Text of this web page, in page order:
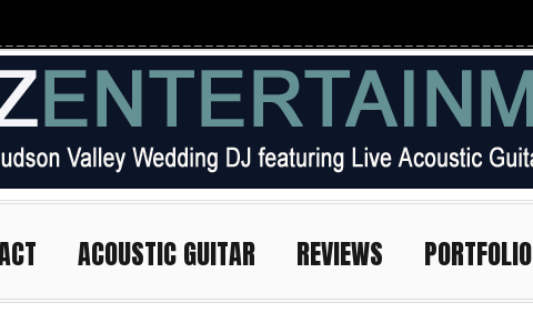
ACOUSTIC GUITAR REVIEWS PORTFOLIO